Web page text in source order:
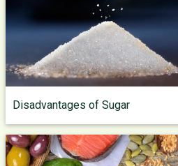
Disadvantages of Sugar